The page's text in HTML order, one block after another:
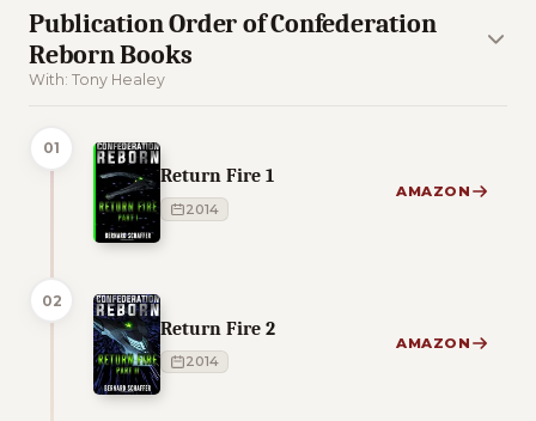
Publication Order of Confederation
Reborn Books
With: Tony Healey
01
Return Fire 1
2014
AMAZON
02
Return Fire 2
2014
AMAZON